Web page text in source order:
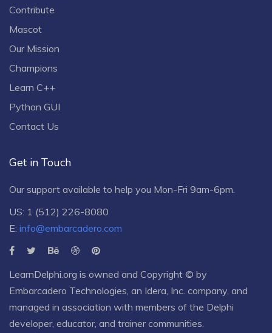
Contribute
Mascot
Our Mission
Champions
Learn C++
Python GUI
Contact Us
Get in Touch
Our support available to help you Mon-Fri 9am-6pm.
US: 1 (512) 226-8080
E: info@embarcadero.com
LearnDelphi.org is owned and Copyright © by
Embarcadero Technologies , an Idera, Inc. company, and
managed in association with members of the Delphi
developer, educator, and trainer communities.